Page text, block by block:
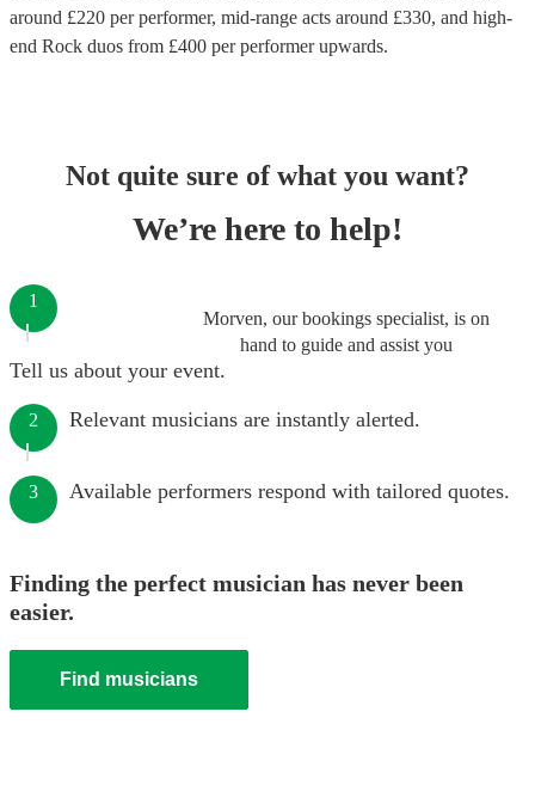
around £220 per performer, mid-range acts around £330, and high-
end Rock duos from £400 per performerupwards.
Not quite sure of what you want?
We’re here to help!
Morven, our bookings specialist, is on
hand to guide and assist you
1
Tell us about your event.
2 Relevant musicians are instantly alerted.
3 Available performers respond with tailored quotes.
Finding the perfect musician has never been
easier.
Find musicians